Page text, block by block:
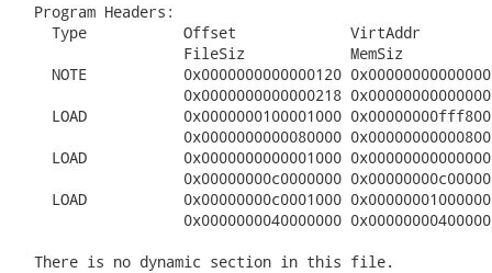
  Program Headers:
Type           Offset             VirtAddr
FileSiz            MemSiz
NOTE           0x0000000000000120
0x0000000000000218
LOAD           0x0000000100001000
0x0000000000080000
LOAD           0x0000000000001000
0x00000000c0000000
LOAD           0x00000000c0001000
0x0000000040000000
  There is no dynamic section in this file.